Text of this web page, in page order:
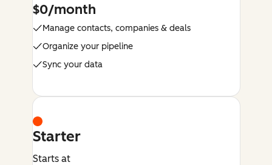
$0/month
Manage contacts, companies & deals
Organize your pipeline
Sync your data
Starter
Starts at